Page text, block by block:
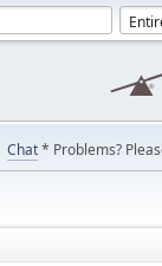
Chat* Problems?